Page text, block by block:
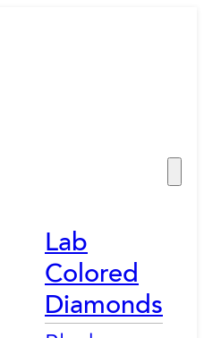
Lab
Colored
Diamonds